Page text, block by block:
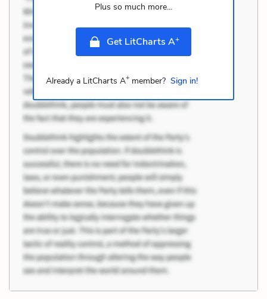
Plus so much more...
Get LitCharts A+
Already a LitCharts A+member? Sign in!